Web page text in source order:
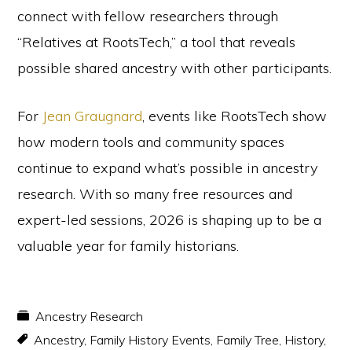
connect with fellow researchers through
“Relatives at RootsTech,” a tool that reveals
possible shared ancestry with other participants.
For Jean Graugnard, events like RootsTech show
how modern tools and community spaces
continue to expand what’s possible in ancestry
research. With so many free resources and
expert-led sessions, 2026 is shaping up to be a
valuable year for family historians.
Ancestry Research
Ancestry, Family History Events Family Tree History,